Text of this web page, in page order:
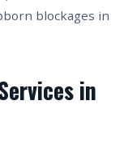
blockages in
in